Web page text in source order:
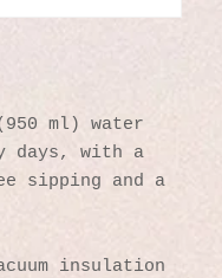
ml) water
days, with a
sipping and a
insulation